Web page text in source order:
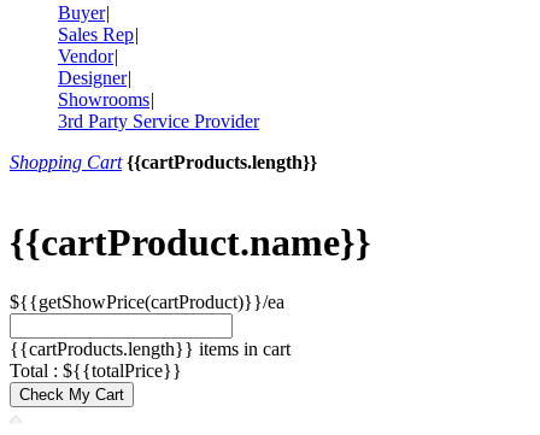
Buyer|
Sales Rep|
Vendor|
Designer|
Showrooms|
3rd Party Service Provider
Shopping Cart {{cartProducts.length}}
{{cartProduct.name}}
${{getShowPrice(cartProduct)}}/ea
{{cartProducts.length}} items in cart
Total : ${{totalPrice}}
Check My Cart